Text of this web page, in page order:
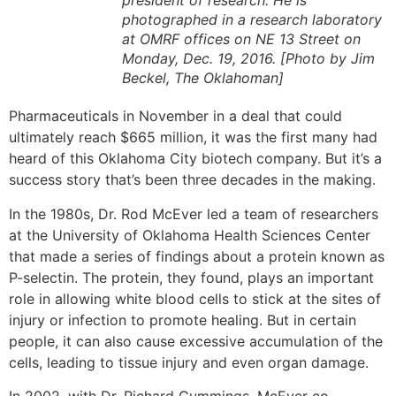
photographed in a research laboratory
at OMRF offices on NE 13 Street on
Monday, Dec. 19, 2016. [Photo by Jim
Beckel, The Oklahoman]
Pharmaceuticals in November in a deal that could
ultimately reach $665 million, it was the first many had
heard of this Oklahoma City biotech company. But it’s a
success story that’s been three decades in the making.
In the 1980s, Dr. Rod McEver led a team of researchers
at the University of Oklahoma Health Sciences Center
that made a series of findings about a protein known as
P-selectin. The protein, they found, plays an important
role in allowing white blood cells to stick at the sites of
injury or infection to promote healing. But in certain
people, it can also cause excessive accumulation of the
cells, leading to tissue injury and even organ damage.